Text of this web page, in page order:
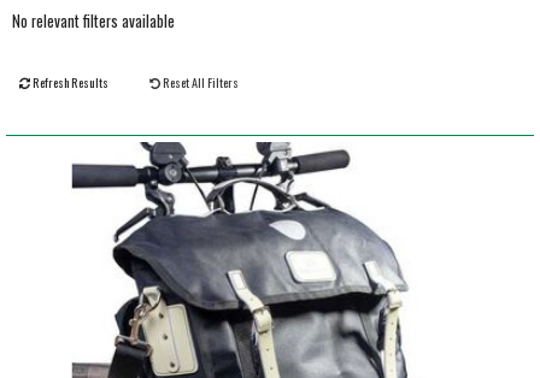
No relevant filters available
Refresh Results Reset All Filters